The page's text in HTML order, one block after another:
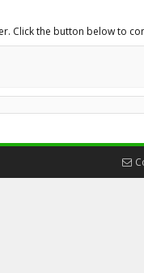
Click the button below to